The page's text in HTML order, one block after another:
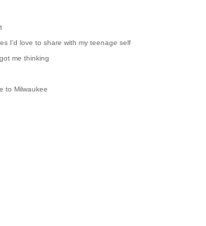
I'd love to share with my teenage self
me thinking
to Milwaukee